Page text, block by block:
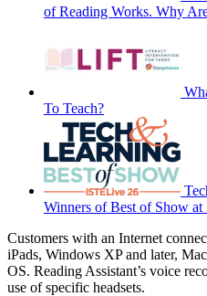
of Reading Works. Why
To Teach?
Winners of Best of Show
Customers with an Internet
iPads, Windows XP and later,
OS. Reading Assistant’s voice
use of specific headsets.